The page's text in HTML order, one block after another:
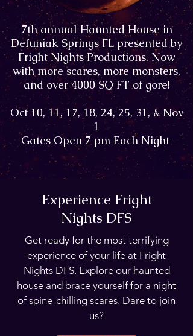
7th annual Haunted House in
Defuniak Springs FL presented by
Fright Nights Productions. Now
with more scares, more monsters,
and over 4000 SQ FT of gore!
Oct 10, 11, 17, 18, 24, 25, 31, & Nov
1
Gates Open 7 pm Each Night
Experience Fright
Nights DFS
Get ready for the most terrifying
experience of your life at Fright
Nights DFS. Explore our haunted
house and brace yourself for a night
of spine-chilling scares. Dare to join
us?